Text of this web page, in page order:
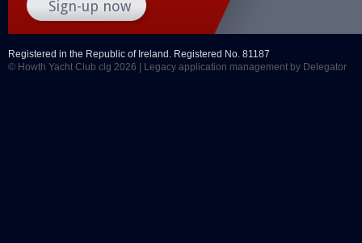
Registered in the Republic of Ireland. Registered No. 81187
© Howth Yacht Club clg 2026 |
Legacy application management by Delegator